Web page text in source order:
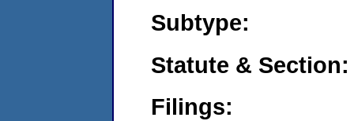
Subtype:
Statute & Section:
Filings: